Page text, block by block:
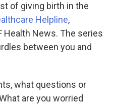
of giving birth in the
Helpline,
Health News. The series
between you and
what questions or
are you worried